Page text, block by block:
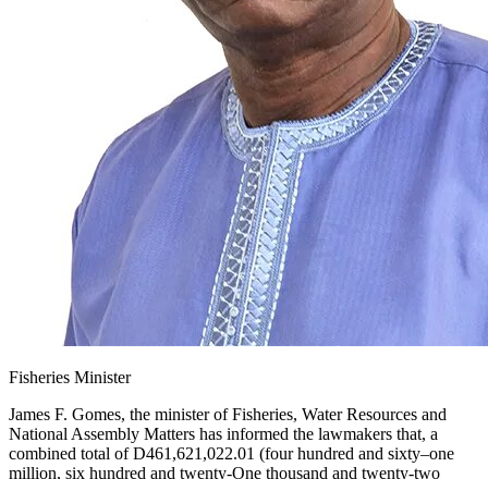
Fisheries Minister
James F. Gomes, the minister of Fisheries, Water Resources and
National Assembly Matters has informed the lawmakers that, a
combined total of D461,621,022.01 (four hundred and sixty–one
million, six hundred and twenty-One thousand and twenty-two